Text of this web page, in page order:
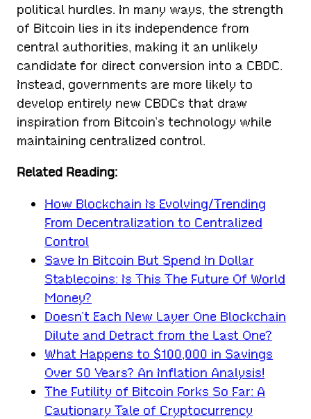
political hurdles. In many ways, the strength
of Bitcoin lies in its independence from
central authorities, making it an unlikely
candidate for direct conversion into a CBDC.
Instead, governments are more likely to
develop entirely new CBDCs that draw
inspiration from Bitcoin’s technology while
maintaining centralized control.
Related Reading:
How Blockchain Is Evolving/Trending
From Decentralization to Centralized
Control
Save In Bitcoin But Spend In Dollar
Stablecoins: Is This The Future Of World
Money?
Doesn’t Each New Layer One Blockchain
Dilute and Detract from the Last One?
What Happens to $100,000 in Savings
Over 50 Years? An Inflation Analysis!
The Futility of Bitcoin Forks So Far: A
Cautionary Tale of Cryptocurrency